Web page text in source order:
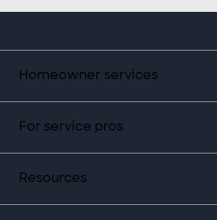
Homeowner services
For service pros
Resources